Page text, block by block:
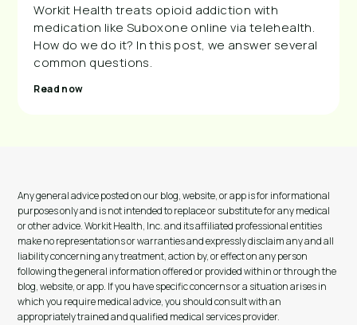
Workit Health treats opioid addiction with
medication like Suboxone online via telehealth.
How do we do it? In this post, we answer several
common questions.
Read now
Any general advice posted on our blog, website, or app is for informational
purposes only and is not intended to replace or substitute for any medical
or other advice. Workit Health, Inc. and its affiliated professional entities
make no representations or warranties and expressly disclaim any and all
liability concerning any treatment, action by, or effect on any person
following the general information offered or provided within or through the
blog, website, or app. If you have specific concerns or a situation arises in
which you require medical advice, you should consult with an
appropriately trained and qualified medical services provider.